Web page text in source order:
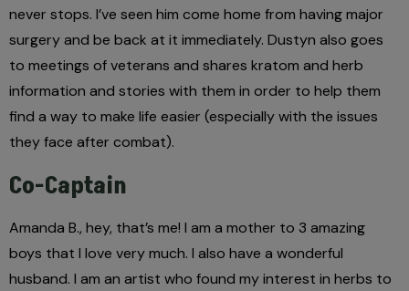
never stops. I’ve seen him come home from having major
surgery and be back at it immediately. Dustyn also goes
to meetings of veterans and shares kratom and herb
information and stories with them in order to help them
find a way to make life easier (especially with the issues
they face after combat).
Co-Captain
Amanda B., hey, that’s me! I am a mother to 3 amazing
boys that I love very much. I also have a wonderful
husband. I am an artist who found my interest in herbs to